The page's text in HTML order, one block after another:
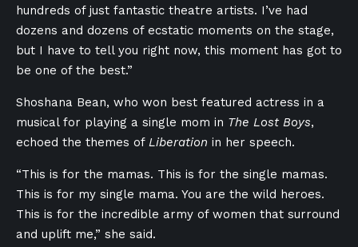
hundreds of just fantastic theatre artists. I’ve had
dozens and dozens of ecstatic moments on the stage,
but I have to tell you right now, this moment has got to
be one of the best.”
Shoshana Bean, who won best featured actress in a
musical for playing a single mom in The Lost Boys,
echoed the themes of Liberation in her speech.
“This is for the mamas. This is for the single mamas.
This is for my single mama. You are the wild heroes.
This is for the incredible army of women that surround
and uplift me,” she said.